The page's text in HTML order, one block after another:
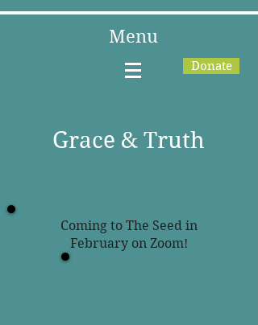
Menu
Donate
Grace & Truth
Coming to The Seed in
February on Zoom!